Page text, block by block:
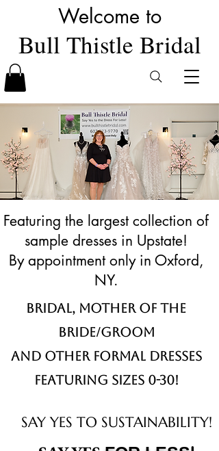
SAY YES TO SUSTAINABILITY!
Featuring the largest collection of
sample dresses in Upstate!
By appointment only in Oxford,
NY.
Bridal, Mother of the
Bride/Groom
and other formal dresses
Featuring sizes 0-30!
Welcome to
Bull Thistle Bridal